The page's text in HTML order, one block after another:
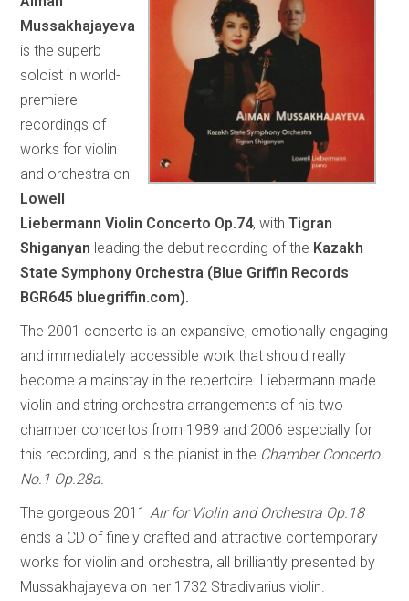
Mussakhajayeva
is the superb
soloist in world-
premiere
recordings of
works for violin
and orchestra on
Lowell
Liebermann Violin Concerto Op.74, withTigran
Shiganyan leading the debut recording of the Kazakh
State Symphony Orchestra (Blue Griffin Records
BGR645 bluegriffin.com).
The 2001 concerto is an expansive, emotionally engaging
and immediately accessible work that should really
become a mainstay in the repertoire. Liebermann made
violin and string orchestra arrangements of his two
chamber concertos from 1989 and 2006 especially for
this recording, and is the pianist in the Chamber Concerto
No.1 Op.28a.
The gorgeous 2011Air for Violin and Orchestra Op.18
ends a CD of finely crafted and attractive contemporary
works for violin and orchestra, all brilliantly presented by
Mussakhajayeva on her 1732 Stradivarius violin.